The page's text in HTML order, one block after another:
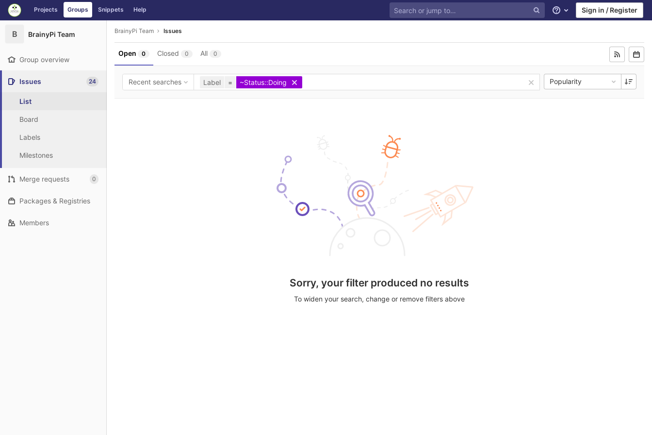
Skip to content
GitLab Projects Groups Snippets Help
Help Sign in / Register
B BrainyPi Team
Group overview
Issues 24
List
Board
Labels
Milestones
Merge requests 0
Packages & Registries
Members
BrainyPi Team Issues
Open 0 Closed 0 All 0
Recent searches Label = ~Status::Doing Popularity
Sorry, your filter produced no results
To widen your search, change or remove filters above